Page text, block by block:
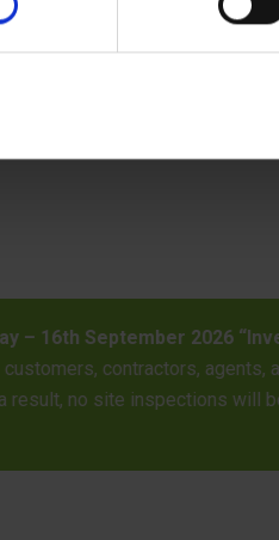
will be attending a
will be unavailable for